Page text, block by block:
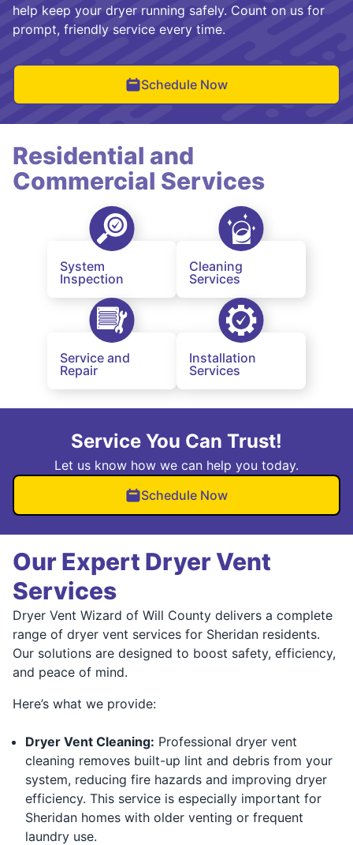
help keep your dryer running safely. Count on us for
prompt, friendly service every time.
Schedule Now
Residential and
Commercial Services
System
Inspection
Cleaning
Services
Service and
Repair
Installation
Services
Service You Can Trust!
Let us know how we can help you today.
Schedule Now
Our Expert Dryer Vent
Services
Dryer Vent Wizard of Will County delivers a complete
range of dryer vent services for Sheridan residents.
Our solutions are designed to boost safety, efficiency,
and peace of mind.
Here’s what we provide:
Dryer Vent Cleaning: Professional dryer vent
cleaning removes built-up lint and debris from your
system, reducing fire hazards and improving dryer
efficiency. This service is especially important for
Sheridan homes with older venting or frequent
laundry use.